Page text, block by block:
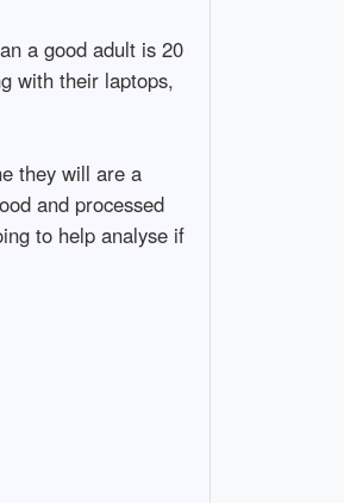
a good adult is 20
with their laptops,
they will are a
and processed
to help analyse if